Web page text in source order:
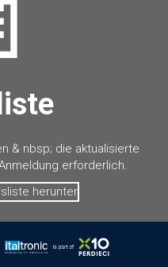
& nbsp; die aktualisierte
erforderlich.
herunter